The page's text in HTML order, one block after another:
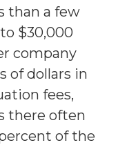
than a few
$30,000
company
of dollars in
fees,
there often
of the